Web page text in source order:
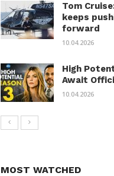
Tom
keeps
forward
10.04.2026
High
Await
10.04.2026
MOST WATCHED